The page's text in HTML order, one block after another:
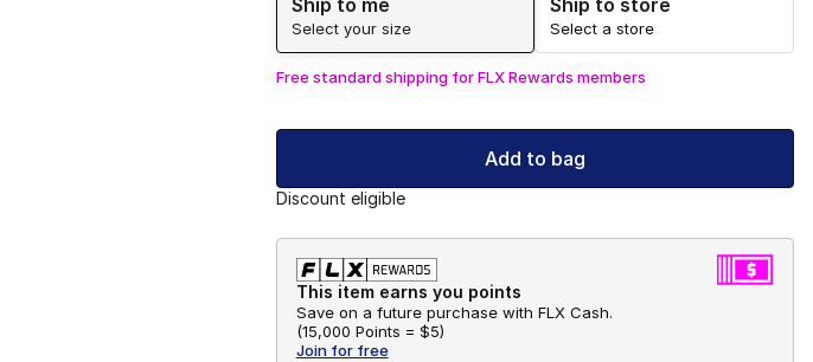
Ship to me
Select your size
Ship to store
Select a store
Free standard shipping for FLX Rewards members
Add to bag
Discount eligible
This item earns you points
Save on a future purchase with FLX Cash.
(15,000 Points = $5)
Join for free